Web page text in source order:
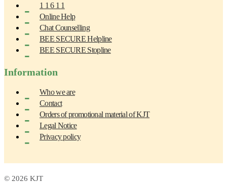
1 1 6 1 1
Online Help
Chat Counselling
BEE SECURE Helpline
BEE SECURE Stopline
Information
Who we are
Contact
Orders of promotional material of KJT
Legal Notice
Privacy policy
© 2026 KJT